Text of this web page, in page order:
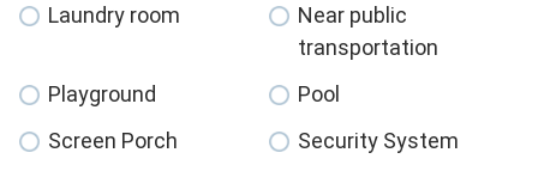
Laundry room
Near public
transportation
Playground
Pool
Screen Porch
Security System